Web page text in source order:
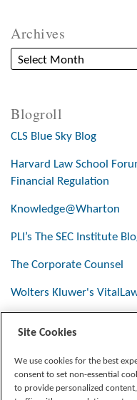
Archives
Blogroll
CLS Blue Sky Blog
Harvard Law School
Financial Regulation
Knowledge@Wharton
PLI’s The SEC Institute
The Corporate Counsel
Wolters Kluwer's
Site Cookies
We use cookies for the best
consent to set non-essential
to provide personalized